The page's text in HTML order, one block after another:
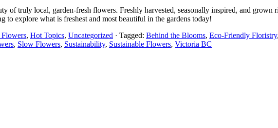
of truly local, garden-fresh flowers. Freshly harvested, seasonally inspired, and grown
to explore what is freshest and most beautiful in the gardens today!
, Hot Topics, Uncategorized · Tagged: Behind the Blooms, Eco-Friendly Floristry,
, Slow Flowers, Sustainability, Sustainable Flowers, Victoria BC